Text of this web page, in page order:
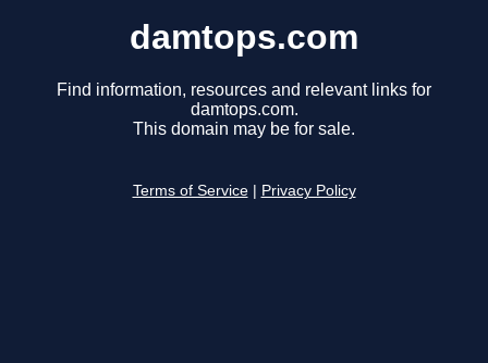
damtops.com
Find information, resources and relevant links for
damtops.com.
This domain may be for sale.
Terms of Service Privacy Policy